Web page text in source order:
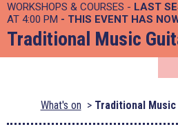
WORKSHOPS & COURSES - LAST
AT 4:00 PM - THIS EVENT HAS
Traditional Music
What's on Traditional